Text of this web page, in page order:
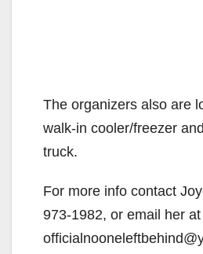
The organizers also are
walk-in cooler/freezer
truck.
For more info contact
973-1982, or email her at